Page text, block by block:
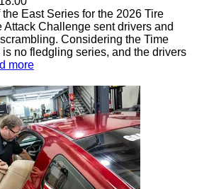
East Series for the 2026 Tire
Attack Challenge sent drivers and
Considering the Time
no fledgling series, and the drivers
more